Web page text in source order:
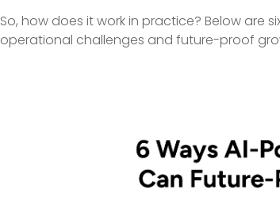
So, how does it work in practice? Below are
operational challenges and future-proof